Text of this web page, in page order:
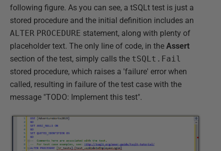
following figure. As you can see, a tSQLt test is just a
stored procedure and the initial definition includes an
ALTER PROCEDURE statement, along with plenty of
placeholder text. The only line of code, in the Assert
section of the test, simply calls the tSQLt.Fail
stored procedure, which raises a 'failure' error when
called, resulting in failure of the test case with the
message "TODO: Implement this test".